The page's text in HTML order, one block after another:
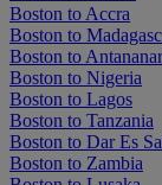
Boston to Accra
Boston to
Boston to
Boston to Nigeria
Boston to Lagos
Boston to Tanzania
Boston to Dar Es
Boston to Zambia